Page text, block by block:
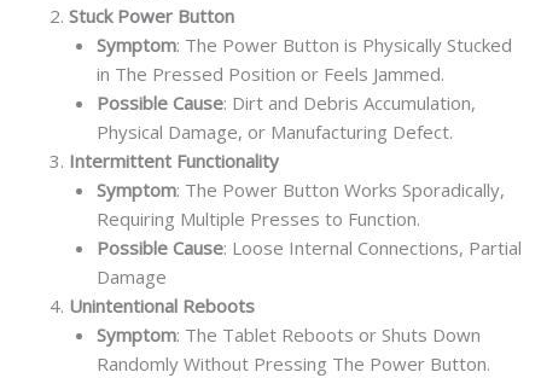
Stuck Power Button
Symptom: The Power Button is Physically Stucked
in The Pressed Position or Feels Jammed.
Possible Cause: Dirt and Debris Accumulation,
Physical Damage, or Manufacturing Defect.
Intermittent Functionality
Symptom: The Power Button Works Sporadically,
Requiring Multiple Presses to Function.
Possible Cause: Loose Internal Connections, Partial
Damage
Unintentional Reboots
Symptom: The Tablet Reboots or Shuts Down
Randomly Without Pressing The Power Button.